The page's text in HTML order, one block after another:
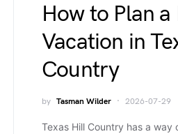
How to Plan a
Vacation in
Country
by Tasman Wilder 2026-07-29
Texas Hill Country has a way